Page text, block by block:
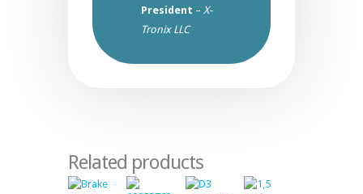
President – X-
Tronix LLC
Related products